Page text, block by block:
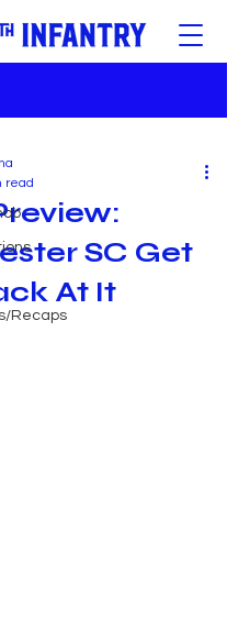
Recaps
SC Get
At It
read